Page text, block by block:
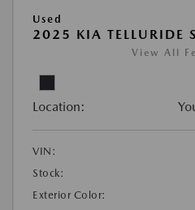
Used
2025 KIA TELLURIDE S
View All
Location:
VIN:
Stock:
Exterior Color: